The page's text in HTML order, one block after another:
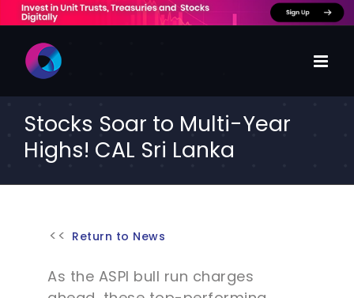
content
Stocks Soar to Multi-Year
Highs! CAL Sri Lanka
Return to News
As the ASPI bull run charges